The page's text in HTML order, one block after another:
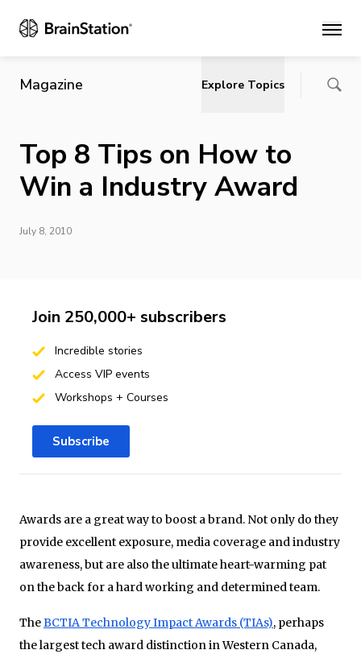
Main
Magazine Explore Topics
Top 8 Tips on How to
Win a Industry Award
July 8, 2010
Awards are a great way to boost a brand. Not only do they
provide excellent exposure, media coverage and industry
awareness, but are also the ultimate heart-warming pat
on the back for a hard working and determined team.
TheBCTIA Technology Impact Awards (TIAs), perhaps
the largest tech award distinction in Western Canada,
Join 250,000+ subscribers
Incredible stories
Access VIP events
Workshops + Courses
Subscribe